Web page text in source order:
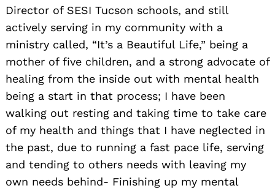
Director of SESI Tucson schools, and still
actively serving in my community with a
ministry called, “It’s a Beautiful Life,” being a
mother of five children, and a strong advocate of
healing from the inside out with mental health
being a start in that process; I have been
walking out resting and taking time to take care
of my health and things that I have neglected in
the past, due to running a fast pace life, serving
and tending to others needs with leaving my
own needs behind- Finishing up my mental